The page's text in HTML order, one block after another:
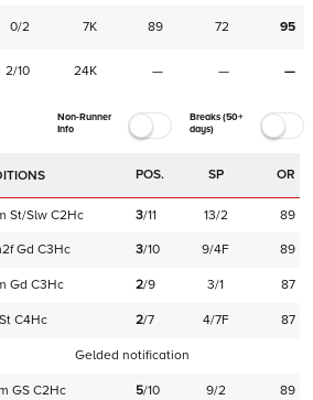
0/2 7K 89 72 95
2/10 24K — — —
Non-Runner
Info
Breaks (50+
days)
POS. SP OR
St/Slw C2Hc 3/11 13/2
89
Gd C3Hc 3/10 9/4F
89
Gd C3Hc 2/9 3/1
87
St C4Hc 2/7 4/7F 87
Gelded notification
GS C2Hc 5/10 9/2 89